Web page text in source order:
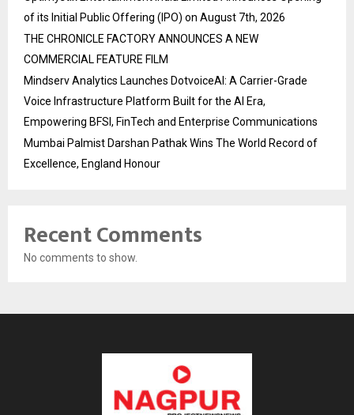
of its Initial Public Offering (IPO) on August 7th, 2026
THE CHRONICLE FACTORY ANNOUNCES A NEW
COMMERCIAL FEATURE FILM
Mindserv Analytics Launches DotvoiceAI: A Carrier-Grade
Voice Infrastructure Platform Built for the AI Era,
Empowering BFSI, FinTech and Enterprise Communications
Mumbai Palmist Darshan Pathak Wins The World Record of
Excellence, England Honour
Recent Comments
No comments to show.